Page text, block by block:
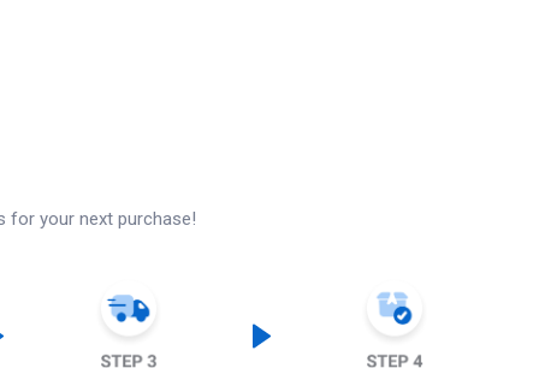
for your next purchase!